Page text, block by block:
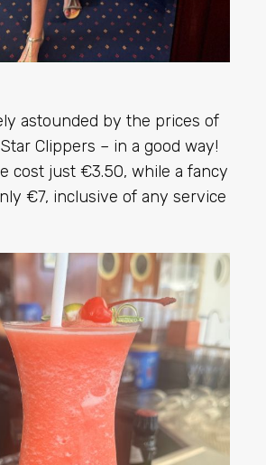
astounded by the prices of
Clippers – in a good way!
cost just €3.50, while a fancy
€7, inclusive of any service